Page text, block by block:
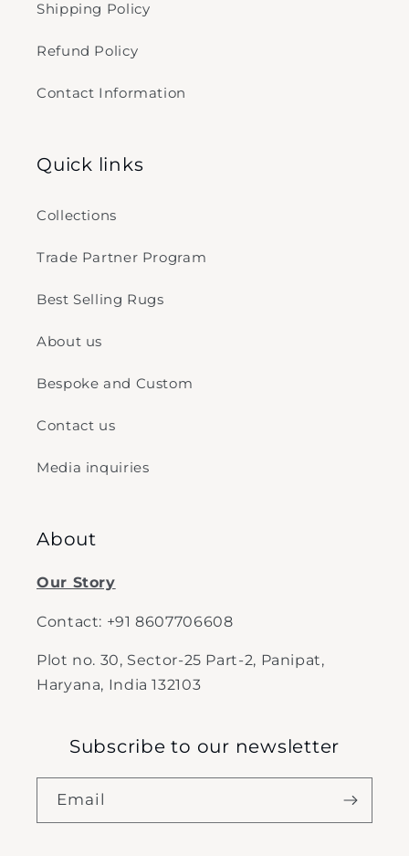
Shipping Policy
Refund Policy
Contact Information
Quick links
Collections
Trade Partner Program
Best Selling Rugs
About us
Bespoke and Custom
Contact us
Media inquiries
About
Our Story
Contact: +91 8607706608
Plot no. 30, Sector-25 Part-2, Panipat,
Haryana, India 132103
Subscribe to our newsletter
Email